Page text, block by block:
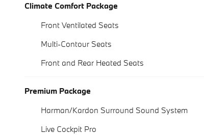
Climate Comfort Package
Front Ventilated Seats
Multi-Contour Seats
Front and Rear Heated Seats
Premium Package
Harman/Kardon Surround Sound System
Live Cockpit Pro